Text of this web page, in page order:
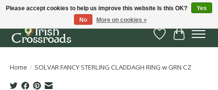
Wish List
Cart
Home / SOLVAR FANCY STERLING CLADDAGH RING w GRN CZ
Please accept cookies to help us improve this website Is this OK?
Yes
No
More on cookies »